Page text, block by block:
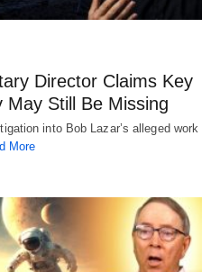
Director Claims Key
Still Be Missing
into Bob Lazar’s alleged work
More